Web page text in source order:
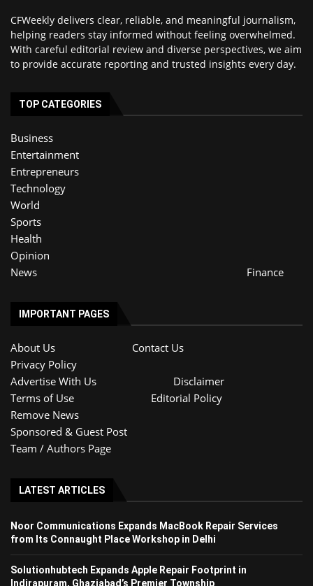
CFWeekly delivers clear, reliable, and meaningful journalism,
helping readers stay informed without feeling overwhelmed.
With careful editorial review and diverse perspectives, we aim
to provide accurate reporting and trusted insights every day.
TOP CATEGORIES
Business
Entertainment
Entrepreneurs
Technology
World
Sports
Health
Opinion
News
Finance
IMPORTANT PAGES
About Us
Contact Us
Privacy Policy
Advertise With Us
Disclaimer
Terms of Use
Editorial Policy
Remove News
Sponsored & Guest Post
Team / Authors Page
LATEST ARTICLES
Noor Communications Expands MacBook Repair Services
from Its Connaught Place Workshop in Delhi
Solutionhubtech Expands Apple Repair Footprint in
Indirapuram, Ghaziabad’s Premier Township